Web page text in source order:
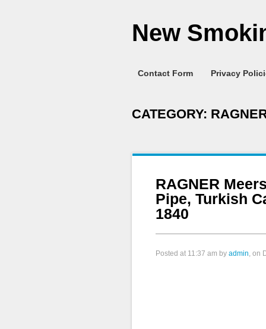
New
Contact Form Privacy
CATEGORY:
RAGNER
Pipe, Turkish
1840
Posted at 11:37 am by admin, on